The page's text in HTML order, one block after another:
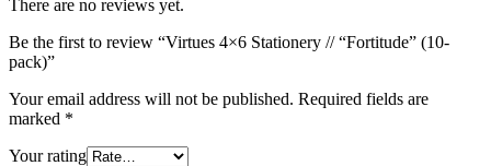
There are no reviews yet.
Be the first to review “Virtues 4×6 Stationery // “Fortitude” (10-
pack)”
Your email address will not be published. Required fields are
marked *
Your rating